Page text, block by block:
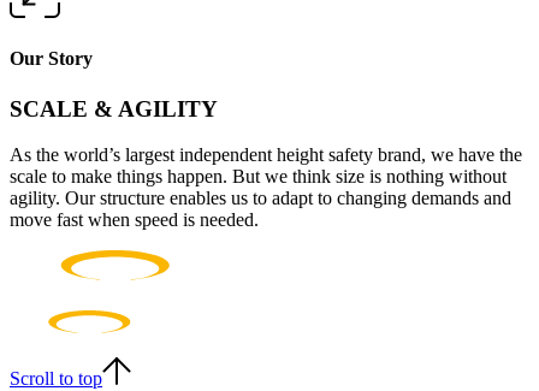
Our Story
SCALE & AGILITY
As the world’s largest independent height safety brand, we have the
scale to make things happen. But we think size is nothing without
agility. Our structure enables us to adapt to changing demands and
move fast when speed is needed.
Scroll to top